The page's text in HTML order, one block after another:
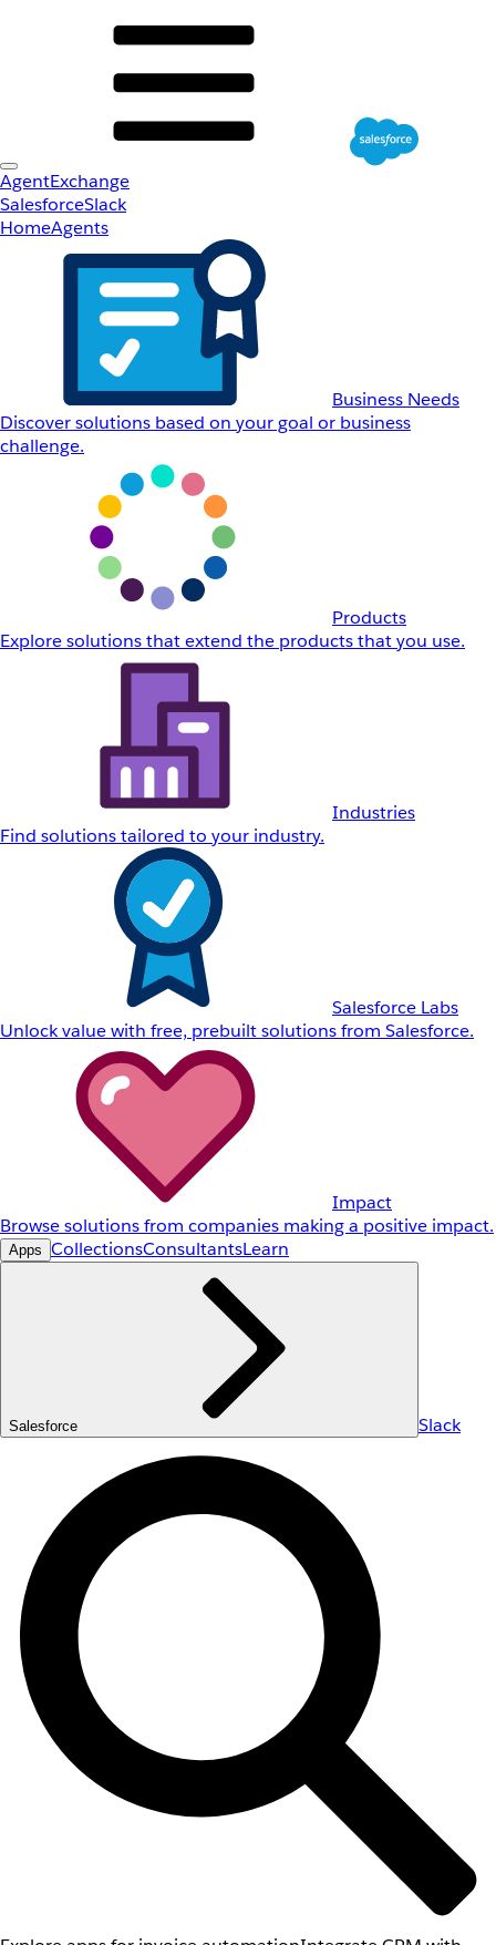
AgentExchange
SalesforceSlack
HomeAgents
Business Needs
Discover solutions based on your goal or business
challenge.
Products
Explore solutions that extend the products that you use.
Industries
Find solutions tailored to your industry.
Salesforce Labs
Unlock value with free, prebuilt solutions from Salesforce.
Impact
Browse solutions from companies making a positive impact.
Apps CollectionsConsultantsLearn
Salesforce Slack